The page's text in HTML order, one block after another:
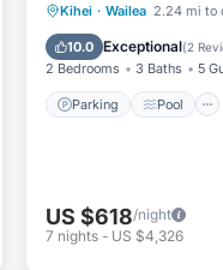
Kihei · Wailea 2.24 mi to
10.0 Exceptional(2
2 Bedrooms 3 Baths 5
Parking Pool
Parking
Air Conditioner
US $618/night
7 nights - US $4,326